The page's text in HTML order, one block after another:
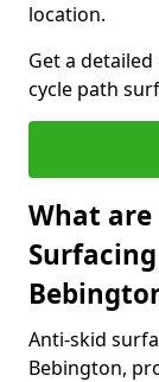
location.
Get a
cycle path
What
Anti-skid
Bebington,